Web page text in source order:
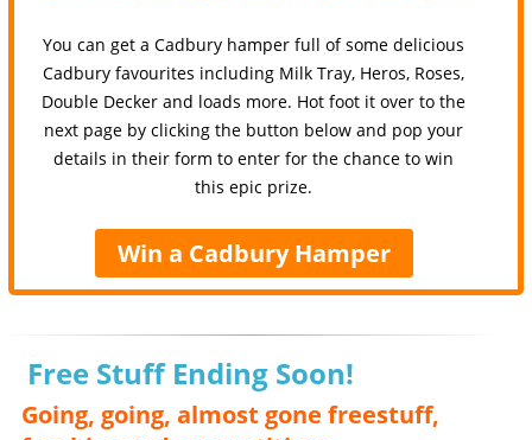
You can get a Cadbury hamper full of some delicious
Cadbury favourites including Milk Tray, Heros, Roses,
Double Decker and loads more. Hot foot it over to the
next page by clicking the button below and pop your
details in their form to enter for the chance to win
this epic prize.
Win a Cadbury Hamper
Free Stuff Ending Soon!
Going, going, almost gone freestuff,